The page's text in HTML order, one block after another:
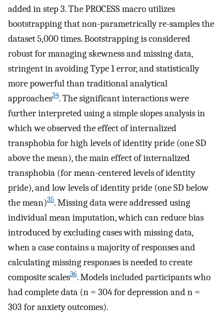
added in step 3. The PROCESS macro utilizes
bootstrapping that non-parametrically re-samples the
dataset 5,000 times. Bootstrapping is considered
robust for managing skewness and missing data,
stringent in avoiding Type 1 error, and statistically
more powerful than traditional analytical
approaches34. The significant interactions were
further interpreted using a simple slopes analysis in
which we observed the effect of internalized
transphobia for high levels of identity pride (one SD
above the mean), the main effect of internalized
transphobia (for mean-centered levels of identity
pride), and low levels of identity pride (one SD below
the mean)35. Missing data were addressed using
individual mean imputation, which can reduce bias
introduced by excluding cases with missing data,
when a case contains a majority of responses and
calculating missing responses is needed to create
composite scales36. Models included participants who
had complete data (n = 304 for depression and n =
303 for anxiety outcomes).